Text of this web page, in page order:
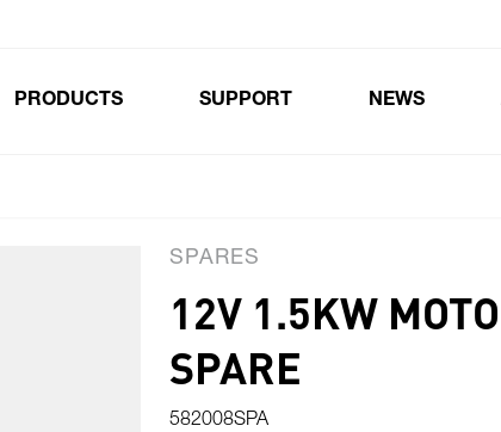
PRODUCTS SUPPORT NEWS
SPARES
12V 1.5KW
SPARE
582008SPA